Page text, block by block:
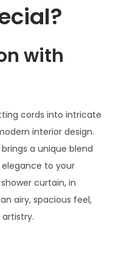
with
cords into intricate
interior design.
a unique blend
to your
curtain, in
airy, spacious feel,